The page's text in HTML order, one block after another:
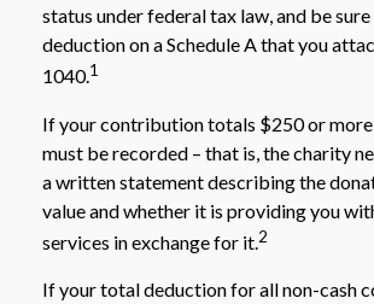
status under federal tax law, and be
deduction on a Schedule A that you
1040.1
If your contribution totals $250 or
must be recorded – that is, the charity
a written statement describing the
value and whether it is providing you
services in exchange for it.2
If your total deduction for all non-cash